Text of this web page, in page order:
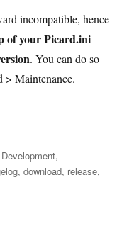
incompatible, hence
of your Picard.ini
. You can do so
> Maintenance.
Categories
Development,
,download, release,